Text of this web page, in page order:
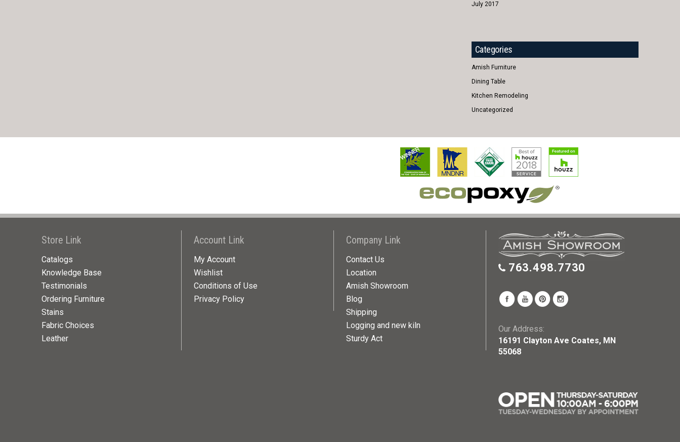
July 2017
Categories
Amish Furniture
Dining Table
Kitchen Remodeling
Uncategorized
Store Link
Catalogs
Knowledge Base
Testimonials
Ordering Furniture
Stains
Fabric Choices
Leather
Account Link
My Account
Wishlist
Conditions of Use
Privacy Policy
Company Link
Contact Us
Location
Amish Showroom
Blog
Shipping
Logging and new kiln
Sturdy Act
763.498.7730
Our Address:
16191 Clayton Ave Coates, MN
55068